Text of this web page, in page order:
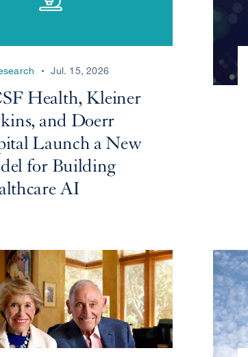
Jul. 15, 2026
Health, Kleiner
and Doerr
Launch a New
for Building
AI